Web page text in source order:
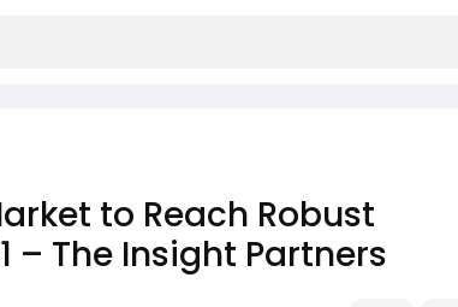
to Reach Robust
– The Insight Partners